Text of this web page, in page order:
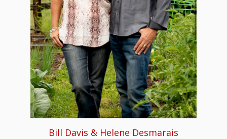
Bill Davis & Helene Desmarais